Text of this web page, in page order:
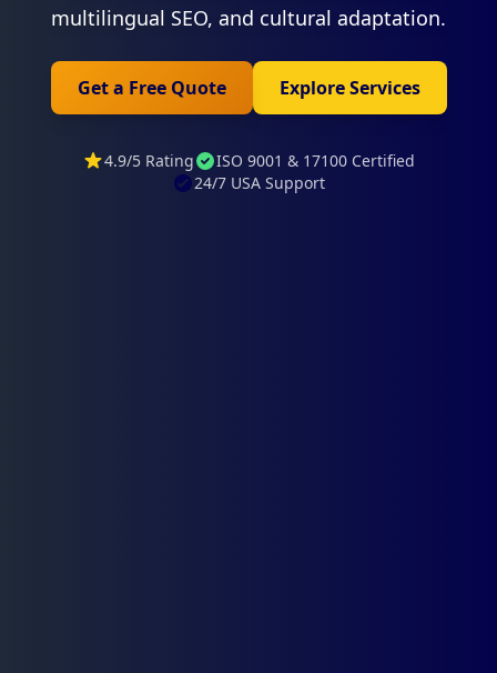
multilingual SEO, and cultural adaptation.
Get a Free Quote Explore Services
4.9/5 Rating
ISO 9001 & 17100 Certified
24/7 USA Support